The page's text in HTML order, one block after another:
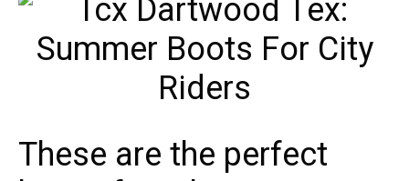
These are the perfect